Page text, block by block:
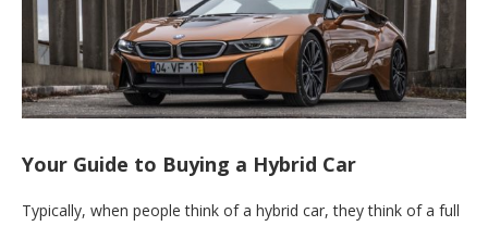
Your Guide to Buying a Hybrid Car
Typically, when people think of a hybrid car, they think of a full